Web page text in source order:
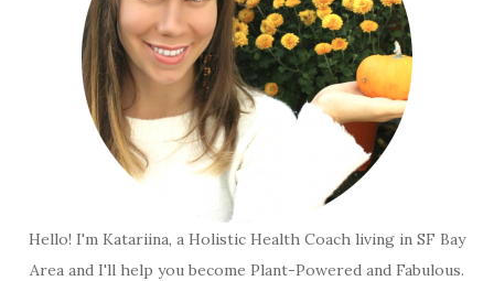
Hello! I'm Katariina, a Holistic Health Coach living in SF Bay
Area and I'll help you become Plant-Powered and Fabulous.